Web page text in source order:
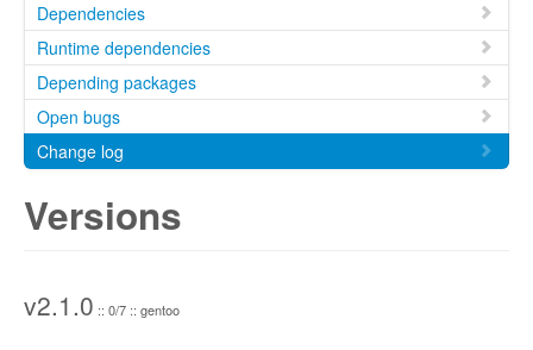
Dependencies
Runtime dependencies
Depending packages
Open bugs
Change log
Versions
v2.1.0 :: 0/7 :: gentoo